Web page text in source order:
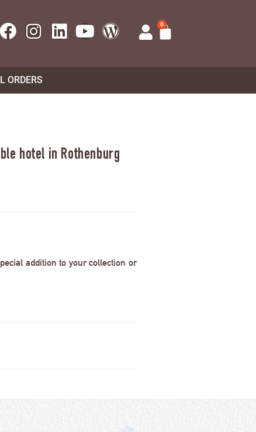
0
ORDERS
hotel in Rothenburg
addition to your collection or